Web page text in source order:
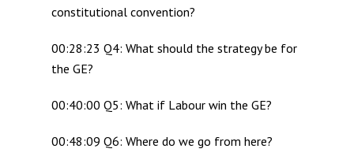
constitutional convention?
00:28:23 Q4: What should the strategy be for
the GE?
00:40:00 Q5: What if Labour win the GE?
00:48:09 Q6: Where do we go from here?